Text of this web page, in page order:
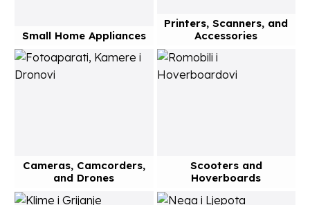
Small Home Appliances
Printers, Scanners, and
Accessories
Cameras, Camcorders,
and Drones
Scooters and
Hoverboards